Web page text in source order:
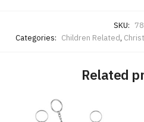
SKU:
Categories: Children Related,
Related